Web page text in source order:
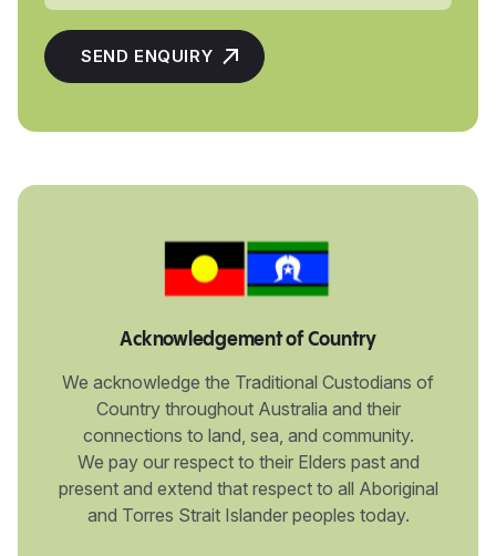
Acknowledgement of Country
We acknowledge the Traditional Custodians of
Country throughout Australia and their
connections to land, sea, and community.
We pay our respect to their Elders past and
present and extend that respect to all Aboriginal
and Torres Strait Islander peoples today.